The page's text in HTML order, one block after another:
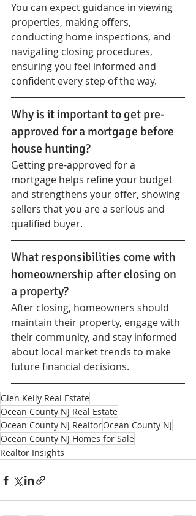
You can expect guidance in viewing
properties, making offers,
conducting home inspections, and
navigating closing procedures,
ensuring you feel informed and
confident every step of the way.
Why is it important to get pre-
approved for a mortgage before
house hunting?
Getting pre-approved for a
mortgage helps refine your budget
and strengthens your offer, showing
sellers that you are a serious and
qualified buyer.
What responsibilities come with
homeownership after closing on
a property?
After closing, homeowners should
maintain their property, engage with
their community, and stay informed
about local market trends to make
future financial decisions.
Glen Kelly Real Estate
Ocean County NJ Real Estate
Ocean County NJ RealtorOcean County NJ
Ocean County NJ Homes for Sale
Realtor Insights